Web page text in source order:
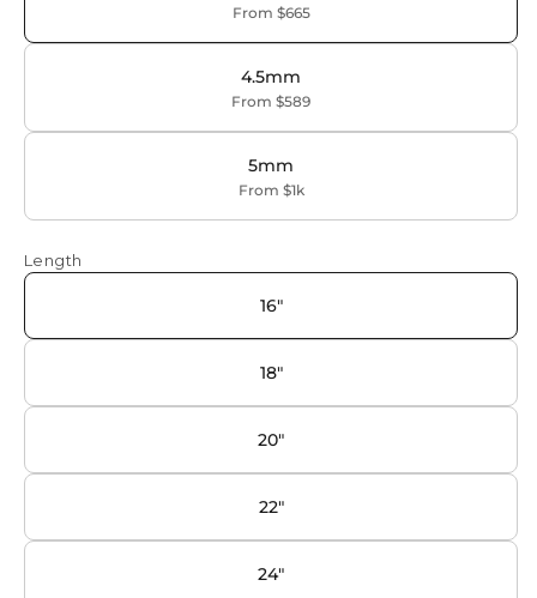
From $665
4.5mm
From $589
5mm
From $1k
Length
16"
18"
20"
22"
24"